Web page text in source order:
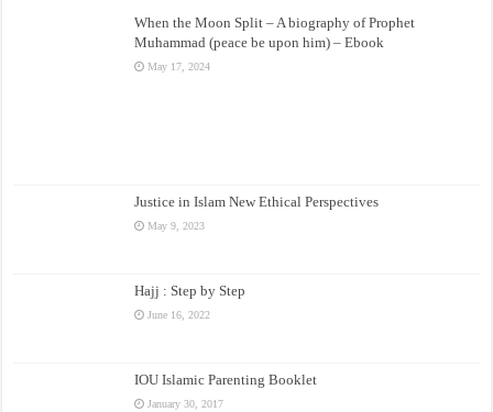
When the Moon Split – A biography of Prophet
Muhammad (peace be upon him) – Ebook
May 17, 2024
Justice in Islam New Ethical Perspectives
May 9, 2023
Hajj : Step by Step
June 16, 2022
IOU Islamic Parenting Booklet
January 30, 2017